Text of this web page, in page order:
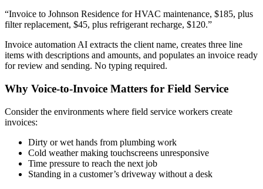
“Invoice to Johnson Residence for HVAC maintenance, $185, plus
filter replacement, $45, plus refrigerant recharge, $120.”
Invoice automation AI extracts the client name, creates three line
items with descriptions and amounts, and populates an invoice ready
for review and sending. No typing required.
Why Voice-to-Invoice Matters for Field Service
Consider the environments where field service workers create
invoices:
Dirty or wet hands from plumbing work
Cold weather making touchscreens unresponsive
Time pressure to reach the next job
Standing in a customer’s driveway without a desk